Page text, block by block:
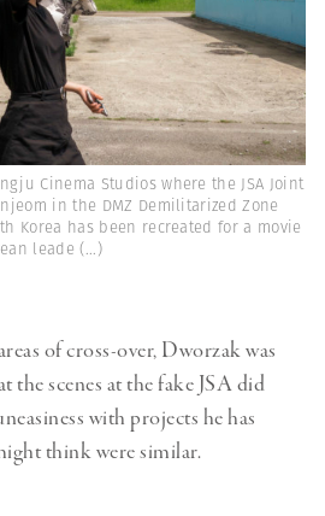
Cinema Studios where the JSA Joint
in the DMZ Demilitarized Zone
Korea has been recreated for a movie
leade (...)
of cross-over, Dworzak was
scenes at the fake JSA did
with projects he has
think were similar.